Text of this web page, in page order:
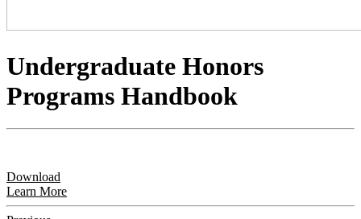
Undergraduate Honors
Programs Handbook
Download
Learn More